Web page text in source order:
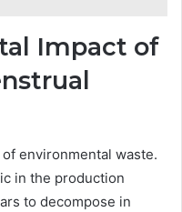
Impact of
environmental waste.
in the production
to decompose in